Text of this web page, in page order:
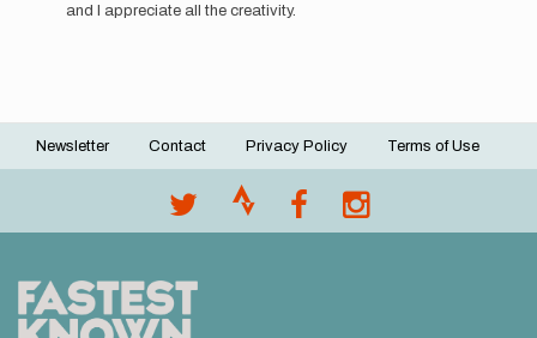
Although
and I appreciate all the creativity.
Footer
Newsletter Contact Privacy Policy Terms of Use